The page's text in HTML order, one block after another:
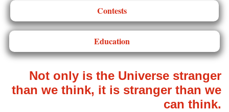
Contests
Education
Not only is the Universe stranger
than we think, it is stranger than we
can think.